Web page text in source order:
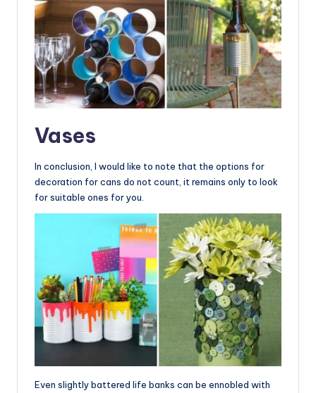
Vases
In conclusion, I would like to note that the options for
decoration for cans do not count, it remains only to look
for suitable ones for you.
Even slightly battered life banks can be ennobled with